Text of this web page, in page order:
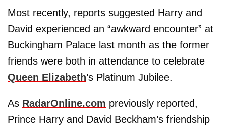
Most recently, reports suggested Harry and
David experienced an “awkward encounter” at
Buckingham Palace last month as the former
friends were both in attendance to celebrate
Queen Elizabeth’s Platinum Jubilee.
As RadarOnline.com previously reported,
Prince Harry and David Beckham’s friendship